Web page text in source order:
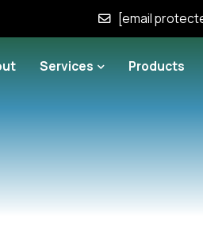
[email
Services Products